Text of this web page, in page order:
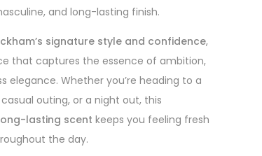
and long-lasting finish.
signature style and confidence,
that captures the essence of ambition,
elegance. Whether you’re heading to a
outing, or a night out, this
lasting scent keeps you feeling fresh
the day.